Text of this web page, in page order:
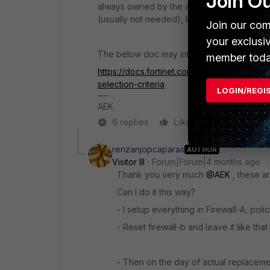
always owned by the active node. Unless
(usually not needed), but this is another
The below doc may interest also you to
https://docs.fortinet.com/document/
selection-criteria
AEK
6 replies
Like Reply
renzanjopcaparas AUTHOR
Visitor III
Forum|Forum|4 months ago
Thank you very much @AEK , these
Can I do it this way?
- I setup everything in Firewall-A,
- Reset firewall-b and leave it like
- Then on the day of actual
Join our
your
member
LOGIN/